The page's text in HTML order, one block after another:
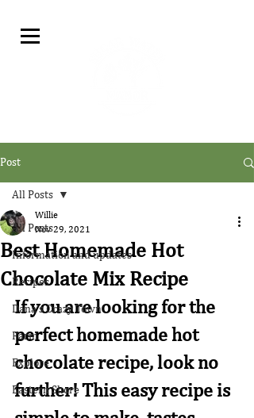
Post
All Posts
Information and updates
Recipes
Dana's Crazy Town
Farm
Explore
Eastern Shore
All Posts
Best Homemade Hot
Chocolate Mix Recipe
Willie
Nov 29, 2021
If you are looking for the
perfect homemade hot
chocolate recipe, look no
further! This easy recipe is